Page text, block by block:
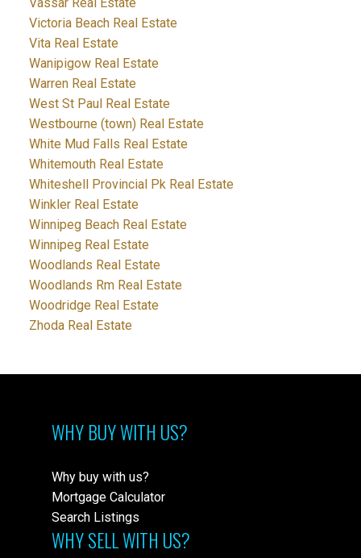
Victoria Beach Real Estate
Vita Real Estate
Wanipigow Real Estate
Warren Real Estate
West St Paul Real Estate
Westbourne (town) Real Estate
White Mud Falls Real Estate
Whitemouth Real Estate
Whiteshell Provincial Pk Real Estate
Winkler Real Estate
Winnipeg Beach Real Estate
Winnipeg Real Estate
Woodlands Real Estate
Woodlands Rm Real Estate
Woodridge Real Estate
Zhoda Real Estate
WHY BUY WITH US?
Why buy with us?
Mortgage Calculator
Search Listings
WHY SELL WITH US?